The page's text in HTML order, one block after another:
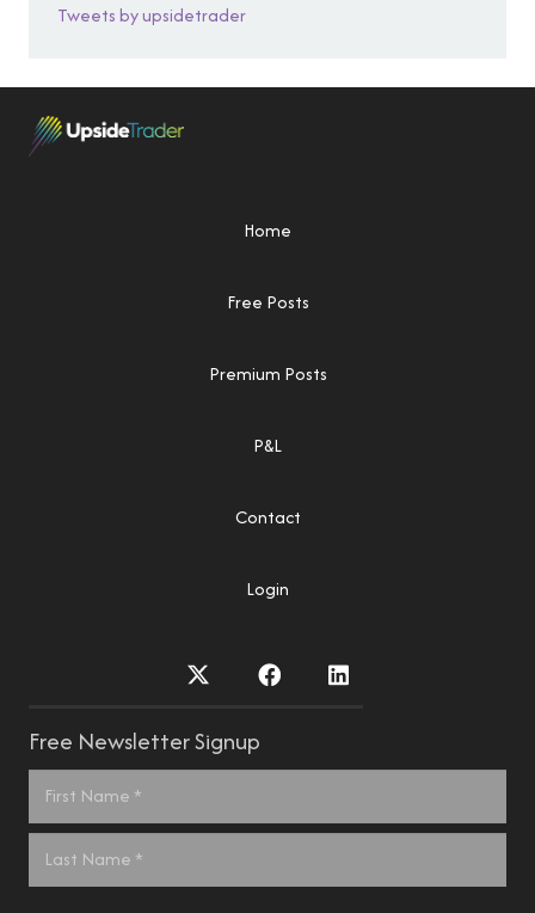
Tweets by upsidetrader
Home
Free Posts
Premium Posts
P&L
Contact
Login
Free Newsletter Signup
Name
*